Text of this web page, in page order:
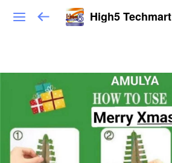
High5 Techmart